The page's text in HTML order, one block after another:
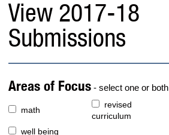
View 2017-18
Submissions
Areas of Focus - select one or both
math
revised
curriculum
well being